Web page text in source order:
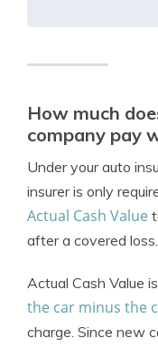
How much
company pay
Under your auto
insurer is only
Actual Cash Value
after a covered loss.
Actual Cash Value
the car minus the
charge. Since new